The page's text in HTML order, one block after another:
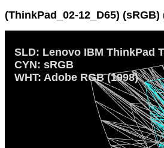
(ThinkPad_02-12_D65) (sRGB)
SLD: Lenovo IBM ThinkPad
CYN: sRGB
WHT: Adobe RGB (1998)